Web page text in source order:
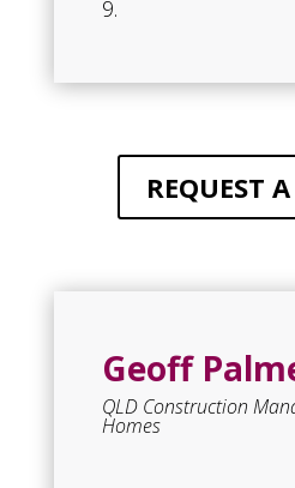
9.
REQUEST
Geoff
QLD Construction
Homes